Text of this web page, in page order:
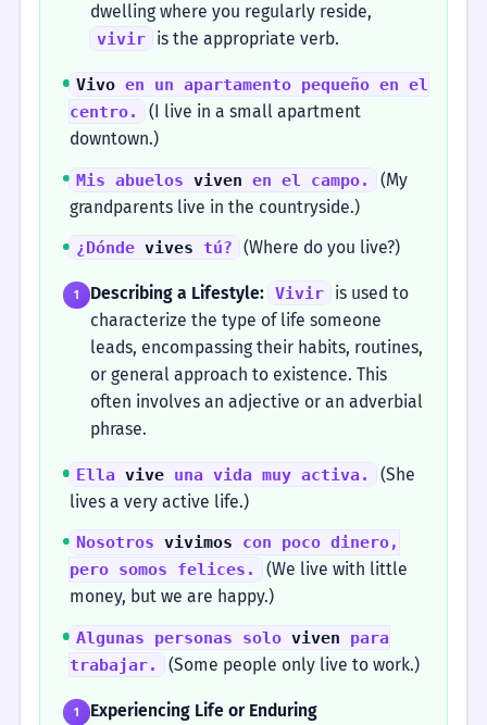
dwelling where you regularly reside,
vivir is the appropriate verb.
Vivo en un apartamento pequeño en el
centro.
(I live in a small apartment
downtown.)
Mis abuelosviven en el campo.
(My
grandparents live in the countryside.)
¿Dóndevives tú? (Where do you live?)
1 Describing a Lifestyle: Vivir
is used to
characterize the type of life someone
leads, encompassing their habits, routines,
or general approach to existence. This
often involves an adjective or an adverbial
phrase.
Ellavive una vida muy activa.
(She
lives a very active life.)
Nosotrosvivimos con poco dinero,
pero somos felices.
(We live with little
money, but we are happy.)
Algunas personas soloviven para
trabajar.
(Some people only live to work.)
1
Experiencing Life or Enduring